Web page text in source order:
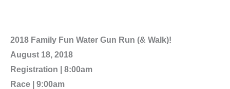
2018 Family Fun Water Gun Run (& Walk)!
August 18, 2018
Registration | 8:00am
Race | 9:00am